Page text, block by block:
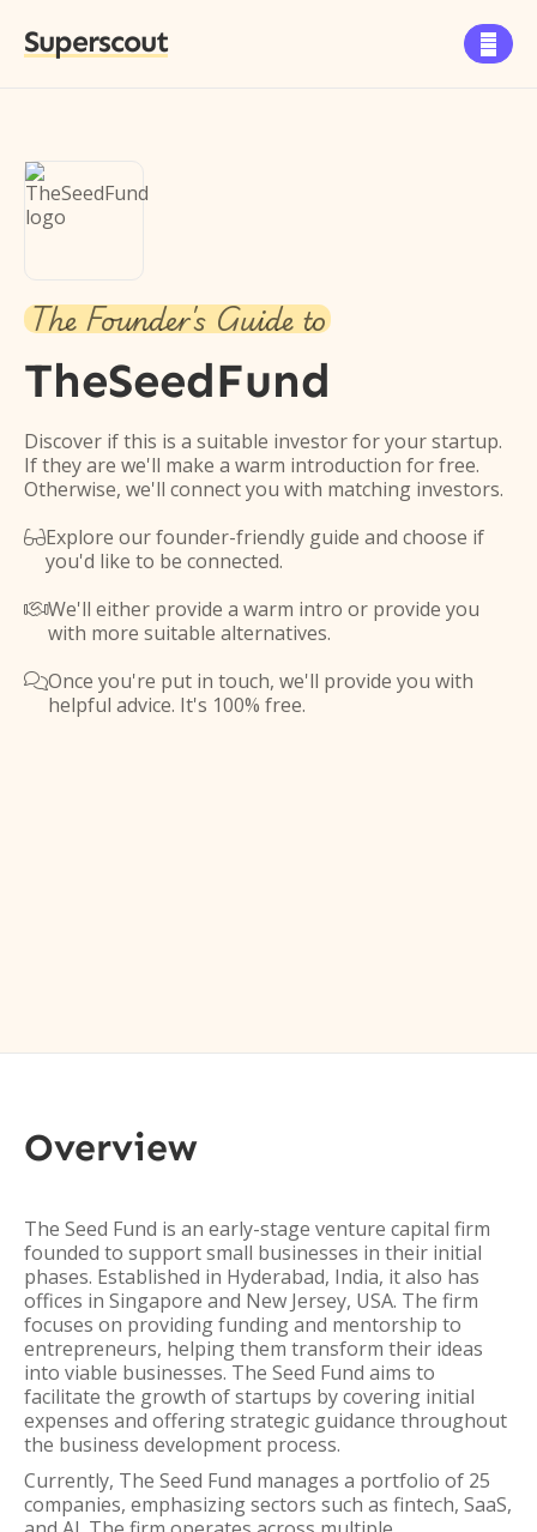
Superscout 
The Founder's Guide to
TheSeedFund
Discover if this is a suitable investor for your startup.
If they are we'll make a warm introduction for free.
Otherwise, we'll connect you with matching investors.
Explore our founder-friendly guide and choose if
you'd like to be connected.
We'll either provide a warm intro or provide you
with more suitable alternatives.
Once you're put in touch, we'll provide you with
helpful advice. It's 100% free.
Overview
The Seed Fund is an early-stage venture capital firm
founded to support small businesses in their initial
phases. Established in Hyderabad, India, it also has
offices in Singapore and New Jersey, USA. The firm
focuses on providing funding and mentorship to
entrepreneurs, helping them transform their ideas
into viable businesses. The Seed Fund aims to
facilitate the growth of startups by covering initial
expenses and offering strategic guidance throughout
the business development process.
Currently, The Seed Fund manages a portfolio of 25
companies, emphasizing sectors such as fintech, SaaS,